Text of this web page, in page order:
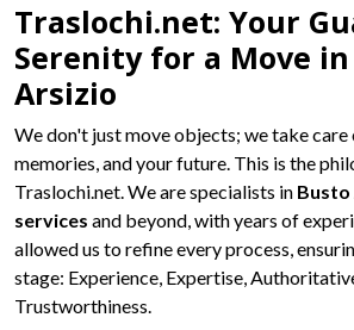
Traslochi.net: Your
Serenity for a Move
Arsizio
We don't just move objects; we take
memories, and your future. This is the
Traslochi.net. We are specialists in Busto
services and beyond, with years of
allowed us to refine every process,
stage: Experience, Expertise,
Trustworthiness.